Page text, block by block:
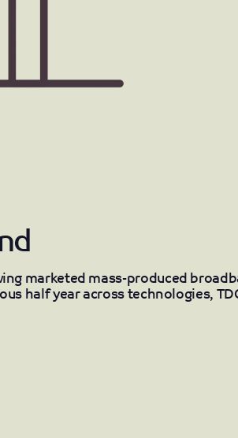
marketed mass-produced
half year across technologies,